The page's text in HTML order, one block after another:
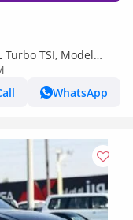
Turbo TSI, Model
WhatsApp